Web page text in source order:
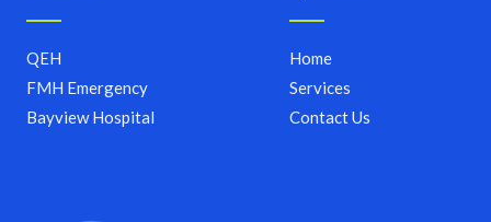
Home
Services
Contact Us
QEH
FMH Emergency
Bayview Hospital